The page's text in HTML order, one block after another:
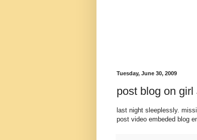
Tuesday, June 30, 2009
post blog on
last night sleeplessly.
post video embeded blog